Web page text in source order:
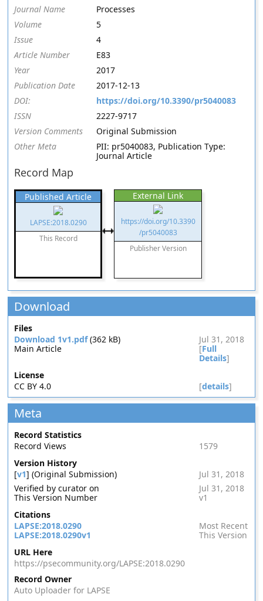
Journal Name
Processes
Volume
5
Issue
4
Article Number
E83
Year
2017
Publication Date
2017-12-13
DOI:
https://doi.org/10.3390/pr5040083
ISSN
2227-9717
Version Comments
Original Submission
Other Meta
PII: pr5040083, Publication Type:
Journal Article
Record Map
Published Article
LAPSE:2018.0290
This Record
External Link
https://doi.org/10.3390
/pr5040083
Publisher Version
Download
Files
Download 1v1.pdf(362 kB)
Jul 31, 2018
Main Article
[Full
Details]
License
CC BY 4.0
[details]
Meta
Record Statistics
Record Views
1579
Version History
[v1] (Original Submission)
Jul 31, 2018
Verified by curator on
Jul 31, 2018
This Version Number
v1
Citations
LAPSE:2018.0290
Most Recent
LAPSE:2018.0290v1
This Version
URL Here
https://psecommunity.org/LAPSE:2018.0290
Record Owner
Auto Uploader for LAPSE